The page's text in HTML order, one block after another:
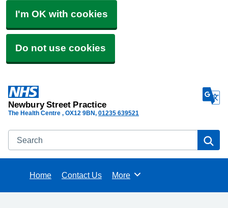
I'm OK with cookies
Do not use cookies
Newbury Street Practice
The Health Centre OX12 9BN 01235 639521
Search
Home Contact Us Browse
More